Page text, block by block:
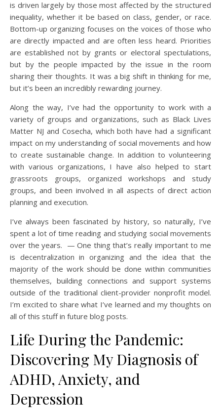
is driven largely by those most affected by the structured
inequality, whether it be based on class, gender, or race.
Bottom-up organizing focuses on the voices of those who
are directly impacted and are often less heard. Priorities
are established not by grants or electoral spectulations,
but by the people impacted by the issue in the room
sharing their thoughts. It was a big shift in thinking for me,
but it’s been an incredibly rewarding journey.
Along the way, I’ve had the opportunity to work with a
variety of groups and organizations, such as Black Lives
Matter NJ and Cosecha, which both have had a significant
impact on my understanding of social movements and how
to create sustainable change. In addition to volunteering
with various organizations, I have also helped to start
grassroots groups, organized workshops and study
groups, and been involved in all aspects of direct action
planning and execution.
I’ve always been fascinated by history, so naturally, I’ve
spent a lot of time reading and studying social movements
over the years. — One thing that’s really important to me
is decentralization in organizing and the idea that the
majority of the work should be done within communities
themselves, building connections and support systems
outside of the traditional client-provider nonprofit model.
I’m excited to share what I’ve learned and my thoughts on
all of this stuff in future blog posts.
Life During the Pandemic:
Discovering My Diagnosis of
ADHD, Anxiety, and
Depression